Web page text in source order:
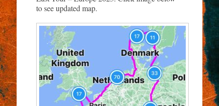
to see updated map.